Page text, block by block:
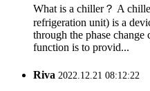
What is a chiller？ A
refrigeration unit) is a
through the phase
function is to provid...
Riva 2022.12.21 08:12:22